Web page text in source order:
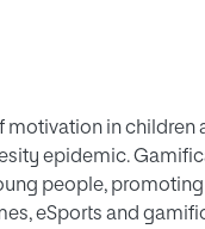
motivation in
epidemic.
people,
eSports and